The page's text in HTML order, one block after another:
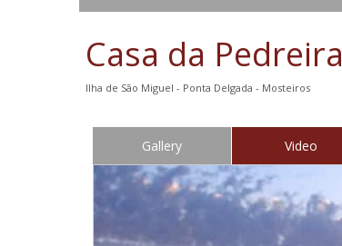
Casa da Pedreira
Ilha de São Miguel - Ponta Delgada - Mosteiros
Gallery Video